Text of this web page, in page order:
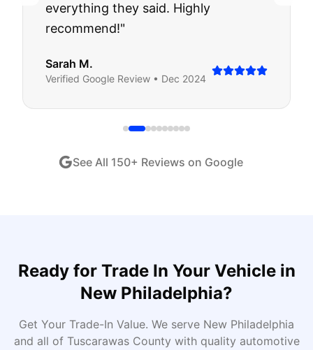
everything they said. Highly
recommend!"
Sarah M.
Verified Google Review • Dec 2024
See All 150+ Reviews on Google
Ready for Trade In Your Vehiclein
New Philadelphia?
Get Your Trade-In Value. We serve New Philadelphia
and all of TuscarawasCounty with quality automotive